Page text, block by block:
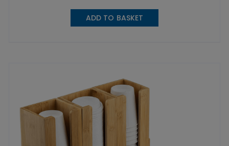
ADD TO BASKET